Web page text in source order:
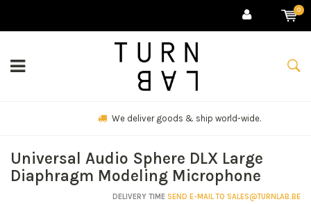
0
We deliver goods & ship world-wide.
Universal Audio Sphere DLX Large
Diaphragm Modeling Microphone
DELIVERY TIME SEND E-MAIL TO SALES@TURNLAB.BE